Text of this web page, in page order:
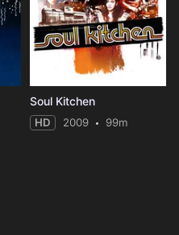
Soul Kitchen
HD 2009 99m